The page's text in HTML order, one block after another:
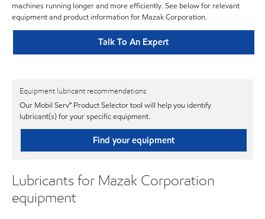
machines running longer and more efficiently. See below for relevant
equipment and product information for Mazak Corporation.
Talk To An Expert
Equipment lubricant recommendations
Our Mobil Serv℠ Product Selector tool will help you identify
lubricant(s) for your specific equipment.
Find your equipment
Lubricants for Mazak Corporation
equipment